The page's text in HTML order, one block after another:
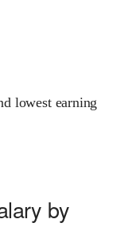
lowest earning
by